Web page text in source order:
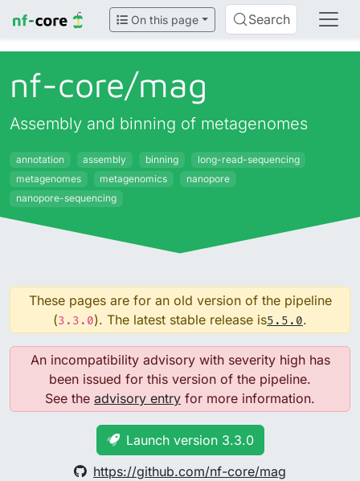
On this page Search
nf-core/mag
Assembly and binning of metagenomes
annotation assembly binning
long-read-sequencing
metagenomes
metagenomics
nanopore
nanopore-sequencing
These pages are for an old version of the pipeline
(3.3.0). The latest stable release is5.5.0.
An incompatibility advisory with severity high has
been issued for this version of the pipeline.
See the advisory entry for more information.
Launch version 3.3.0
https://github.com/nf-core/mag